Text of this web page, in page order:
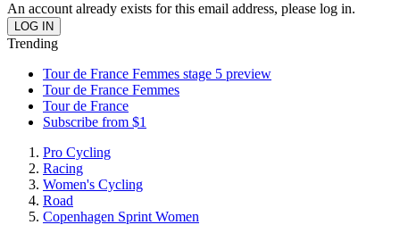
An account already exists for this email address, please log in.
Trending
Tour de France Femmes stage 5 preview
Tour de France Femmes
Tour de France
Subscribe from $1
Pro Cycling
Racing
Women's Cycling
Road
Copenhagen Sprint Women